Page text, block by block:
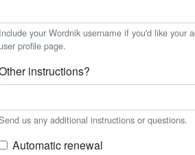
Include your Wordnik username if you'd like your
profile page.
instructions?
us any additional instructions or questions.
Automatic renewal